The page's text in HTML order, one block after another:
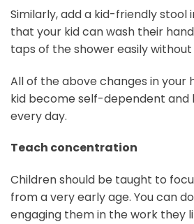
Similarly, add a kid-friendly stool
that your kid can wash their
taps of the shower easily without
All of the above changes in your
kid become self-dependent and
every day.
Teach concentration
Children should be taught to
from a very early age. You can
engaging them in the work they